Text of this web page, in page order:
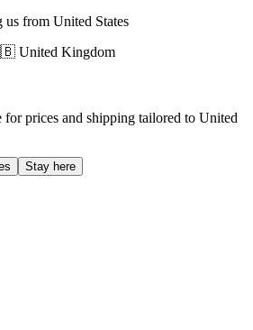
us from United States
United Kingdom
prices and shipping tailored to United
Stay here